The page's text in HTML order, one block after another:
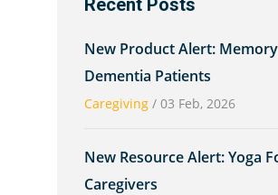
Recent Posts
New Product Alert:
Dementia Patients
Caregiving / 03 Feb, 2026
New Resource Alert: Yoga
Caregivers